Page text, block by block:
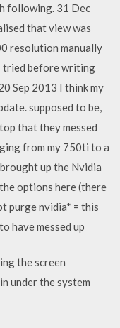
following. 31 Dec
that view was
resolution manually
tried before writing
Sep 2013 I think my
supposed to be,
that they messed
from my 750ti to a
up the Nvidia
options here (there
purge nvidia* = this
have messed up
the screen
under the system